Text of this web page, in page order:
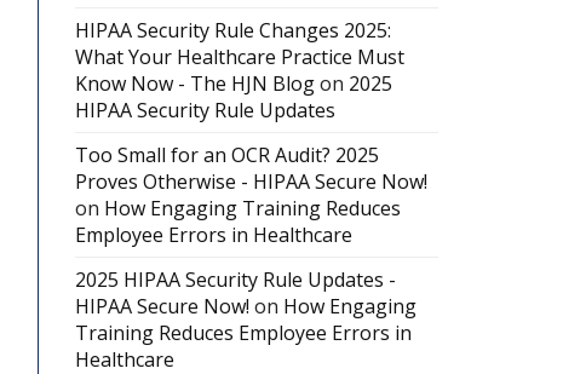
HIPAA Security Rule Changes 2025:
What Your Healthcare Practice Must
Know Now - The HJN Blogon 2025
HIPAA Security Rule Updates
Too Small for an OCR Audit? 2025
Proves Otherwise - HIPAA Secure Now!
on How Engaging Training Reduces
Employee Errors in Healthcare
2025 HIPAA Security Rule Updates -
HIPAA Secure Now! on How Engaging
Training Reduces Employee Errors in
Healthcare